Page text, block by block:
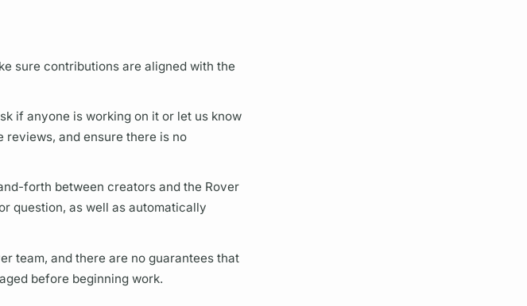
sure contributions are aligned with the
if anyone is working on it or let us know
reviews, and ensure there is no
forth between creators and the Rover
question, as well as automatically
team, and there are no guarantees that
before beginning work.